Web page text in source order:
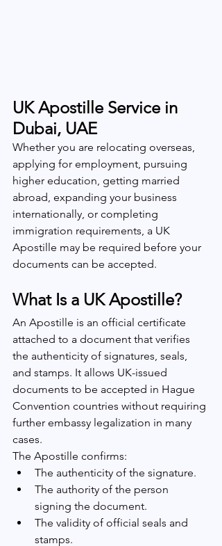
UK Apostille Service in
Dubai, UAE
Whether you are relocating overseas,
applying for employment, pursuing
higher education, getting married
abroad, expanding your business
internationally, or completing
immigration requirements, a UK
Apostille may be required before your
documents can be accepted.
What Is a UK Apostille?
An Apostille is an official certificate
attached to a document that verifies
the authenticity of signatures, seals,
and stamps. It allows UK-issued
documents to be accepted in Hague
Convention countries without requiring
further embassy legalization in many
cases.
The Apostille confirms:
The authenticity of the signature.
The authority of the person
signing the document.
The validity of official seals and
stamps.